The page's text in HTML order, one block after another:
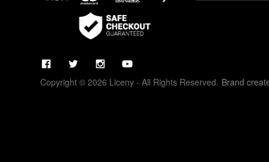
Copyright © 2026 Liceny - All Rights Reserved. Brand